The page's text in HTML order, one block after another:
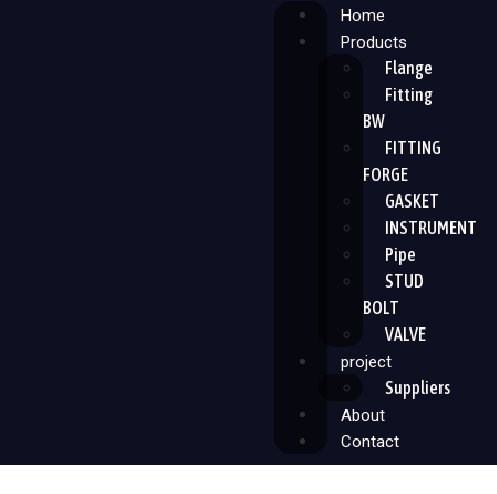
Home
Products
Flange
Fitting
BW
FITTING
FORGE
GASKET
INSTRUMENT
Pipe
STUD
BOLT
VALVE
project
Suppliers
About
Contact